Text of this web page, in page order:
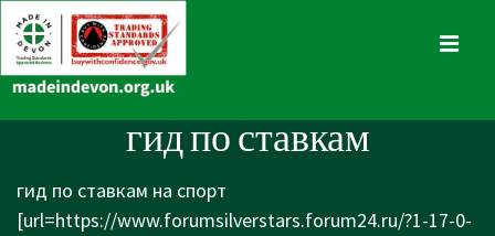
Skip
to
Main
гид по ставкам
гид по ставкам на спорт
[url=https://www.forumsilverstars.forum24.ru/?1-17-0-